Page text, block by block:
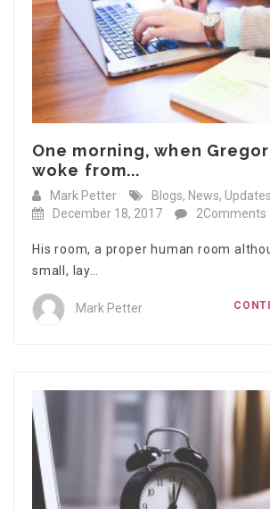
One morning, when Gregor
woke from...
Mark Petter Blogs, News, Updates
December 18, 2017
2Comments
His room, a proper human room
small, lay…
Mark Petter